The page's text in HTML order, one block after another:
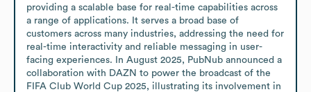
providing a scalable base for real-time capabilities across
a range of applications. It serves a broad base of
customers across many industries, addressing the need for
real-time interactivity and reliable messaging in user-
facing experiences. In August 2025, PubNub announced a
collaboration with DAZN to power the broadcast of the
FIFA Club World Cup 2025, illustrating its involvement in